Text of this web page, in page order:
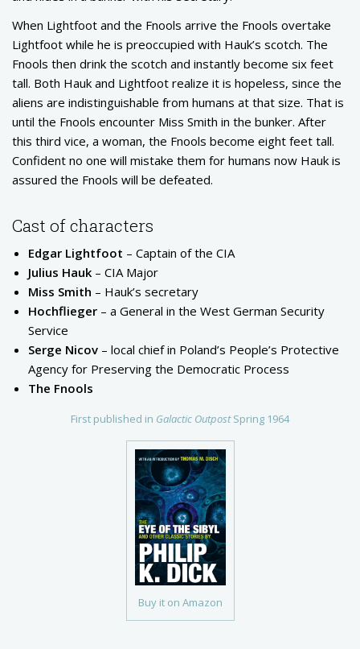
Buy it on Amazon
First published in Galactic Outpost Spring 1964
When Lightfoot and the Fnools arrive the Fnools overtake
Lightfoot while he is preoccupied with Hauk’s scotch. The
Fnools then drink the scotch and instantly become six feet
tall. Both Hauk and Lightfoot realize it is hopeless, since the
aliens are indistinguishable from humans at that size. That is
until the Fnools encounter Miss Smith in the bunker. After
this third vice, a woman, the Fnools become eight feet tall.
Confident no one will mistake them for humans now Hauk is
assured the Fnools will be defeated.
Cast of characters
Edgar Lightfoot – Captain of the CIA
Julius Hauk – CIA Major
Miss Smith – Hauk’s secretary
Hochflieger – a General in the West German Security
Service
Serge Nicov – local chief in Poland’s People’s Protective
Agency for Preserving the Democratic Process
The Fnools